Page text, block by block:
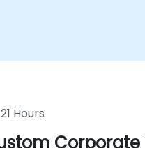
21 Hours
Corporate